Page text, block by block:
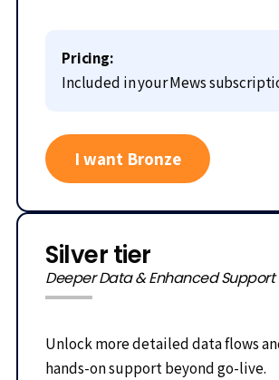
Pricing:
Included in your Mews
I want Bronze
Silver tier
Deeper Data & Enhanced Support
Unlock more detailed data flows
hands-on support beyond go-live.